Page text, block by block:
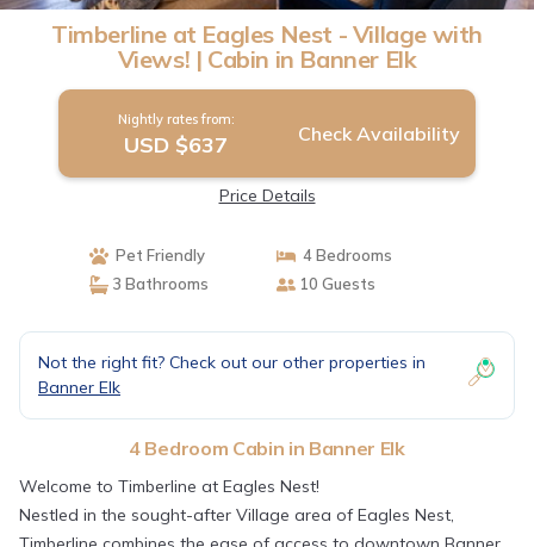
Timberline at Eagles Nest - Village with
Views! | Cabin in Banner Elk
Nightly rates from:
USD $637 Check Availability
Price Details
Pet Friendly
4 Bedrooms
3 Bathrooms
10 Guests
Not the right fit? Check out our other properties in
Banner Elk
4 Bedroom Cabin in Banner Elk
Welcome to Timberline at Eagles Nest!
Nestled in the sought-after Village area of Eagles Nest,